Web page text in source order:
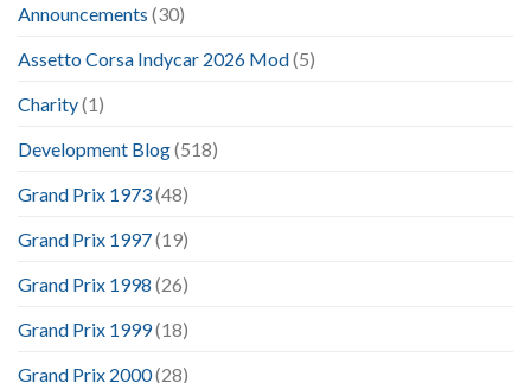
Announcements (30)
Assetto Corsa Indycar 2026 Mod(5)
Charity(1)
Development Blog(518)
Grand Prix 1973(48)
Grand Prix 1997(19)
Grand Prix 1998 (26)
Grand Prix 1999(18)
Grand Prix 2000(28)